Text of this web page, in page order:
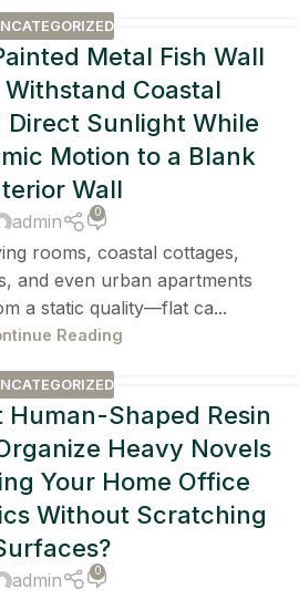
Metal Fish Wall
Coastal
Direct Sunlight While
Motion to a Blank
Wall
admin 0
rooms, coastal cottages,
and even urban apartments
a static quality—flat ca...
Reading
Human-Shaped Resin
Heavy Novels
Your Home Office
Without Scratching
admin 0